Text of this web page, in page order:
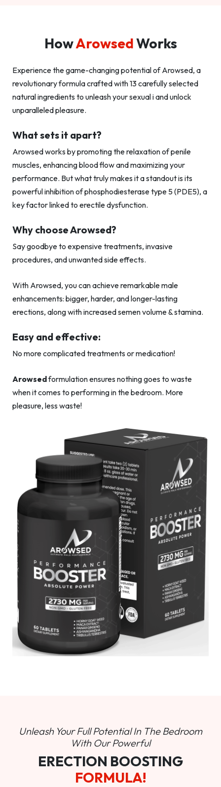
HowArowsedWorks
Experience the game-changing potential of Arowsed, a
revolutionary formula crafted with 13 carefully selected
natural ingredients to unleash your sexual i and unlock
unparalleled pleasure.
What sets it apart?
Arowsed works by promoting the relaxation of penile
muscles, enhancing blood flow and maximizing your
performance. But what truly makes it a standout is its
powerful inhibition of phosphodiesterase type 5 (PDE5), a
key factor linked to erectile dysfunction.
Why choose Arowsed?
Say goodbye to expensive treatments, invasive
procedures, and unwanted side effects.
With Arowsed, you can achieve remarkable male
enhancements: bigger, harder, and longer-lasting
erections, along with increased semen volume & stamina.
Easy and effective:
No more complicated treatments or medication!
Arowsedformulation ensures nothing goes to waste
when it comes to performing in the bedroom. More
pleasure, less waste!
Unleash Your Full Potential In The Bedroom
With Our Powerful
ERECTION BOOSTING
FORMULA!